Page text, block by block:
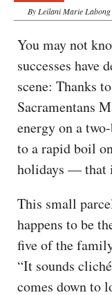
By Leilani Marie Labong
You may not
successes have
scene: Thanks
Sacramentans
energy on a
to a rapid boil
holidays — that
This small
happens to be
five of the
“It sounds
comes down to